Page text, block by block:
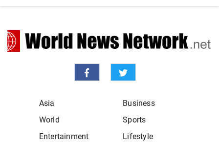
Asia
Business
World
Sports
Entertainment
Lifestyle